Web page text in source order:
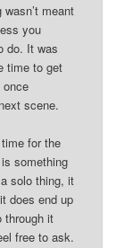
meant
you
do. It was
time to get
once
scene.
for the
something
solo thing, it
does end up
through it
free to ask.